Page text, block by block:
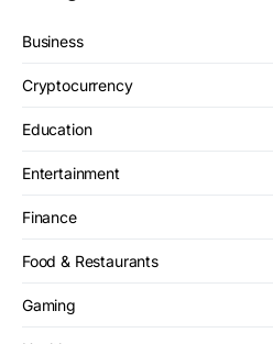
Business
Cryptocurrency
Education
Entertainment
Finance
Food & Restaurants
Gaming